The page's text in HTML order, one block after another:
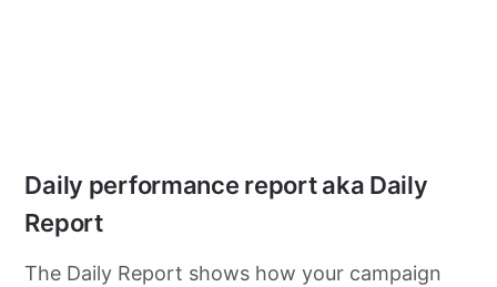
Daily performance report aka Daily
Report
The Daily Report shows how your campaign